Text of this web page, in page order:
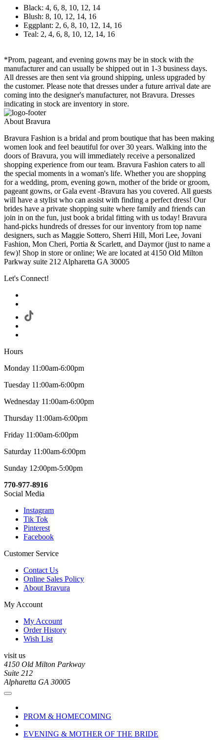
Black: 4, 6, 8, 10, 12, 14
Blush: 8, 10, 12, 14, 16
Eggplant: 2, 6, 8, 10, 12, 14, 16
Teal: 2, 4, 6, 8, 10, 12, 14, 16
*Prom, pageant, and evening gowns may be in stock with the
manufacturer and can usually be shipped out in 1-3 business days.
All dresses are then sent via ground shipping, unless upgraded by
the customer. Please note that dresses under a future arrival date are
coming into the designer's manufacturer, not Bravura. Dresses
indicating in stock are inventory in store.
About Bravura
Bravura Fashion is a bridal and prom boutique that has been making
women look and feel beautiful for over 30 years. Walking into the
doors of Bravura, you will immediately receive a personalized
shopping experience from our team. Bravura Fashion caters to all
the special moments in a woman's life. Whether you are shopping
for a wedding, prom, evening gown, mother of the bride or groom,
pageant gowns, or Gala event -Bravura has you covered. All guests
will have a stylist who can assist with finding a perfect dress! Our
brides have a private shopping suite where family and friends can
join in on the fun, just book a bridal fitting with us today! Bravura
hand-picks hundreds of dresses for our inventory from top name
designers, such as Maggie Sottero, Sherri Hill, Mori Lee, Jovani
Fashion, Mon Cheri, Portia & Scarlett, and Daymor (just to name a
few)! Shop in store or online; We are located at 4150 Old Milton
Parkway suite 212 Alpharetta GA 30005
Let's Connect!
Hours
Monday 11:00am-6:00pm
Tuesday 11:00am-6:00pm
Wednesday 11:00am-6:00pm
Thursday 11:00am-6:00pm
Friday 11:00am-6:00pm
Saturday 11:00am-6:00pm
Sunday 12:00pm-5:00pm
770-977-8916
Social Media
Instagram
Tik Tok
Pinterest
Facebook
Customer Service
Contact Us
Online Sales Policy
About Bravura
My Account
My Account
Order History
Wish List
visit us
4150 Old Milton Parkway
Suite 212
Alpharetta GA 30005
PROM & HOMECOMING
EVENING & MOTHER OF THE BRIDE